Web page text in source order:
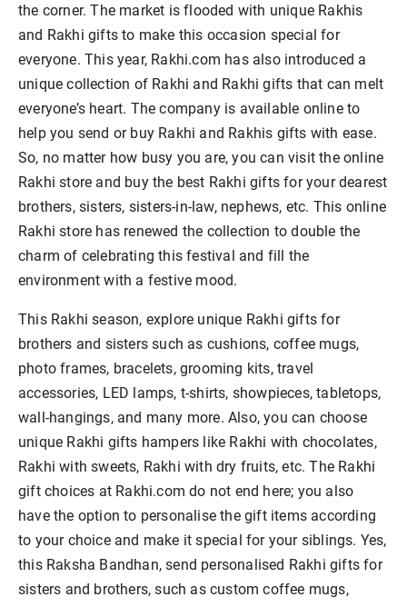
the corner. The market is flooded with unique Rakhis
and Rakhi gifts to make this occasion special for
everyone. This year, Rakhi.com has also introduced a
unique collection of Rakhi and Rakhi gifts that can melt
everyone’s heart. The company is available online to
help you send or buy Rakhi and Rakhis gifts with ease.
So, no matter how busy you are, you can visit the online
Rakhi store and buy the best Rakhi gifts for your dearest
brothers, sisters, sisters-in-law, nephews, etc. This online
Rakhi store has renewed the collection to double the
charm of celebrating this festival and fill the
environment with a festive mood.
This Rakhi season, explore unique Rakhi gifts for
brothers and sisters such as cushions, coffee mugs,
photo frames, bracelets, grooming kits, travel
accessories, LED lamps, t-shirts, showpieces, tabletops,
wall-hangings, and many more. Also, you can choose
unique Rakhi gifts hampers like Rakhi with chocolates,
Rakhi with sweets, Rakhi with dry fruits, etc. The Rakhi
gift choices at Rakhi.com do not end here; you also
have the option to personalise the gift items according
to your choice and make it special for your siblings. Yes,
this Raksha Bandhan, send personalised Rakhi gifts for
sisters and brothers, such as custom coffee mugs,